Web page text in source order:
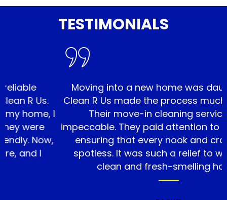
TESTIMONIALS
Us.
I
I
Moving into a new home was daunting,
Clean R Us made the process much
Their move-in cleaning service was
impeccable. They paid attention to every
ensuring that every nook and cranny
spotless. It was such a relief to walk
clean and fresh-smelling home.